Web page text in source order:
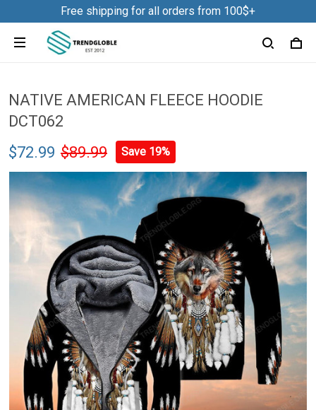
Free shipping for all orders from 100$+
NATIVE AMERICAN FLEECE HOODIE
DCT062
$72.99 $89.99 Save 19%